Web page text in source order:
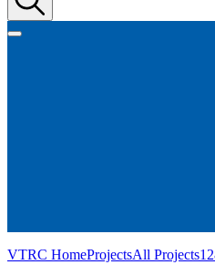
VTRC HomeProjectsAll Projects